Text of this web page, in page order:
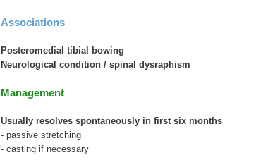
Associations
Posteromedial tibial bowing
Neurological condition / spinal dysraphism
Management
Usually resolves spontaneously in first six months
- passive stretching
- casting if necessary